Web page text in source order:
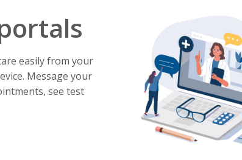
easily from your
Message your
see test